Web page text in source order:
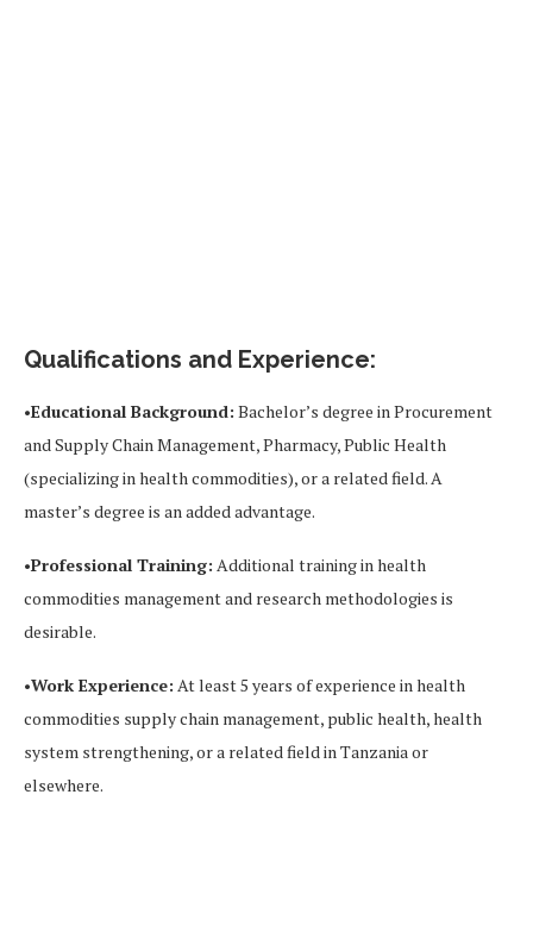
Qualifications and Experience:
•Educational Background: Bachelor’s degree in Procurement
and Supply Chain Management, Pharmacy, Public Health
(specializing in health commodities), or a related field. A
master’s degree is an added advantage.
•Professional Training: Additional training in health
commodities management and research methodologies is
desirable.
•Work Experience: At least 5 years of experience in health
commodities supply chain management, public health, health
system strengthening, or a related field in Tanzania or
elsewhere.